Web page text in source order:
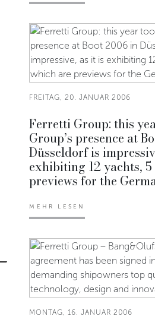
FREITAG, 20. JANUAR 2006
Ferretti Group: this
Group’s presence at
Düsseldorf is
exhibiting 12 yachts,
previews for the
MEHR LESEN
MONTAG, 16. JANUAR 2006